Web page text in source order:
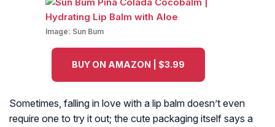
Image: Sun Bum
BUY ON AMAZON | $3.99
Sometimes, falling in love with a lip balm doesn’t even
require one to try it out; the cute packaging itself says a